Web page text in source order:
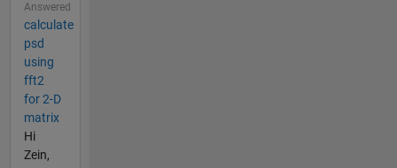
Answered
calculate
psd
using
fft2
for 2-D
matrix
Hi
Zein,